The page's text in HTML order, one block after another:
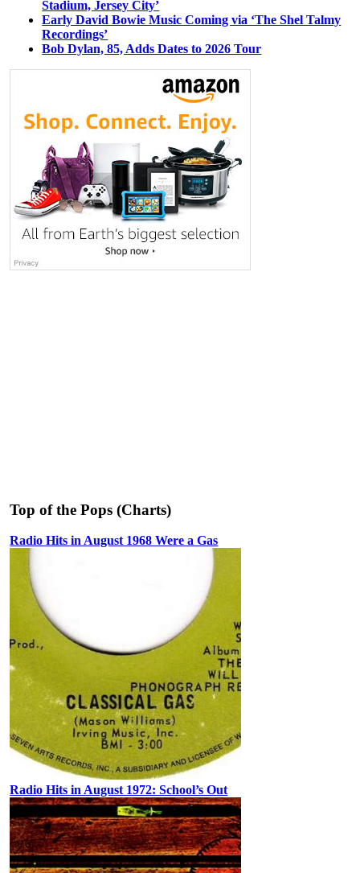
Stadium, Jersey City’
Early David Bowie Music Coming via ‘The Shel Talmy
Recordings’
Bob Dylan, 85, Adds Dates to 2026 Tour
Top of the Pops (Charts)
Radio Hits in August 1968 Were a Gas
Radio Hits in August 1972: School’s Out